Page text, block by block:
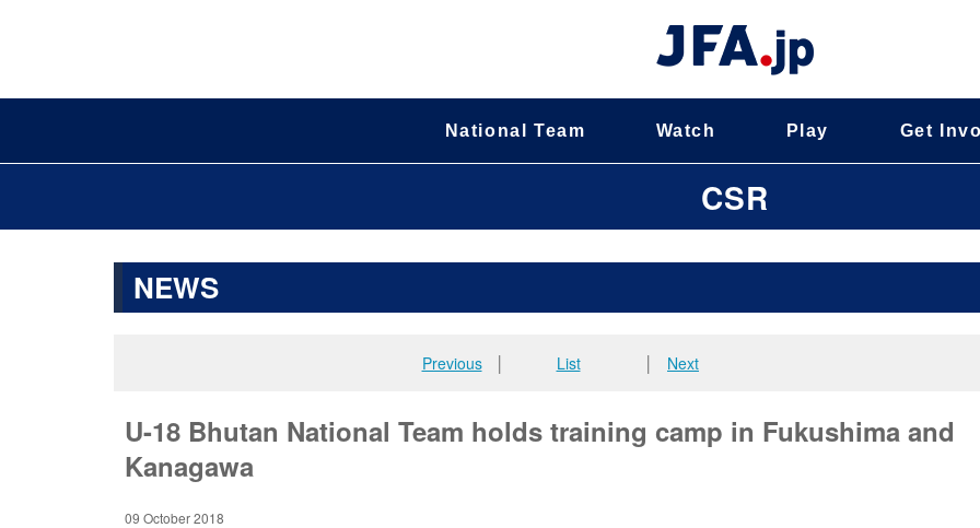
National Team Watch Play Get
CSR
NEWS
Previous│ List Next
U-18 Bhutan National Team holds training camp in Fukushima and
Kanagawa
09 October 2018